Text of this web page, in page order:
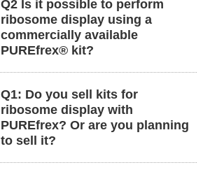
Q2 Is it possible to perform
ribosome display using a
commercially available
PUREfrex® kit?
Q1: Do you sell kits for
ribosome display with
PUREfrex? Or are you planning
to sell it?